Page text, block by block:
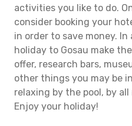
activities you like to do.
consider booking your
in order to save money.
holiday to Gosau make
offer, research bars,
other things you may be
relaxing by the pool, by
Enjoy your holiday!